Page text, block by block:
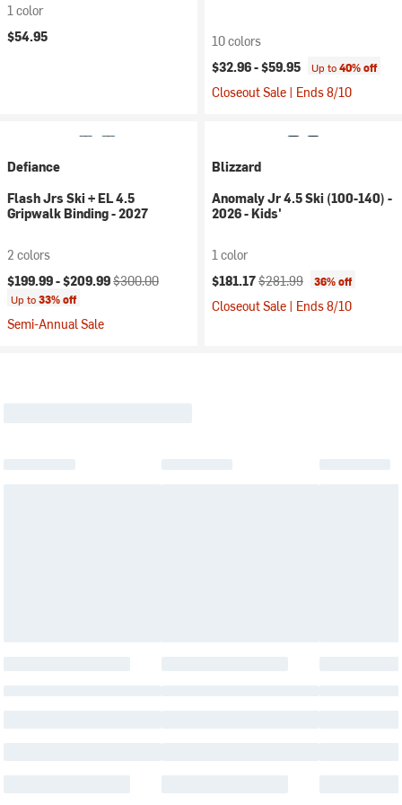
1 color
$54.95
10 colors
$32.96 -$59.95 Up to40% off
Closeout Sale | Ends 8/10
Defiance
Flash Jrs Ski + EL 4.5
Gripwalk Binding - 2027
2 colors
Current price:
$199.99 -$209.99Original price:
$300.00
Up to33% off
Semi-Annual Sale
Blizzard
Anomaly Jr 4.5 Ski (100-140) -
2026 - Kids'
1 color
Current price:
$181.17Original price:
$281.99 36% off
Closeout Sale | Ends 8/10